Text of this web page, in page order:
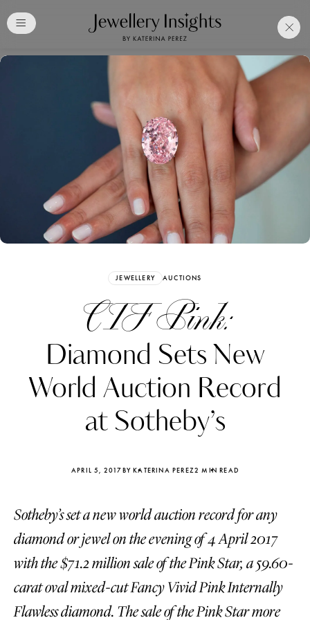
JEWELLERY AUCTIONS
CTF Pink:
Diamond Sets New
World Auction Record
at Sotheby’s
APRIL 5, 2017BY KATERINA PEREZ2 MIN READ
Sotheby’s set a new world auction record for any
diamond or jewel on the evening of 4 April 2017
with the $71.2 million sale of the Pink Star, a 59.60-
carat oval mixed-cut Fancy Vivid Pink Internally
Flawless diamond. The sale of the Pink Star more
Free Katerina PerezClub
Membership. Bookmark
Your Articles and Images
Easily
Katerina Perez
four days ago
Katerina
four days ago